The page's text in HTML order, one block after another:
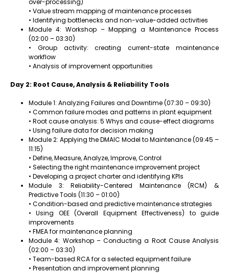
over-processing)
• Value stream mapping of maintenance processes
• Identifying bottlenecks and non-value-added activities
Module 4: Workshop – Mapping a Maintenance Process
(02:00 – 03:30)
• Group activity: creating current-state maintenance
workflow
• Analysis of improvement opportunities
Day 2: Root Cause, Analysis & Reliability Tools
Module 1: Analyzing Failures and Downtime (07:30 – 09:30)
• Common failure modes and patterns in plant equipment
• Root cause analysis: 5 Whys and cause-effect diagrams
• Using failure data for decision making
Module 2: Applying the DMAIC Model to Maintenance (09:45 –
11:15)
• Define, Measure, Analyze, Improve, Control
• Selecting the right maintenance improvement project
• Developing a project charter and identifying KPIs
Module 3: Reliability-Centered Maintenance (RCM) &
Predictive Tools (11:30 – 01:00)
• Condition-based and predictive maintenance strategies
• Using OEE (Overall Equipment Effectiveness) to guide
improvements
• FMEA for maintenance planning
Module 4: Workshop – Conducting a Root Cause Analysis
(02:00 – 03:30)
• Team-based RCA for a selected equipment failure
• Presentation and improvement planning